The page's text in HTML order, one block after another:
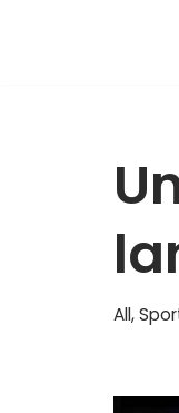
All,